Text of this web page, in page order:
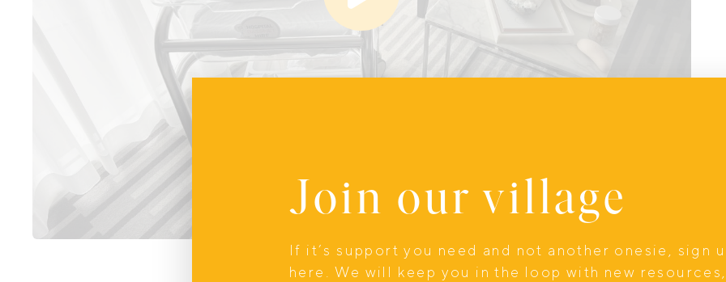
Join our village
If it’s support you need and not another onesie, sign
here. We will keep you in the loop with new